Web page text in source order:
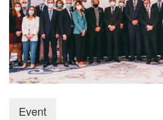
Event